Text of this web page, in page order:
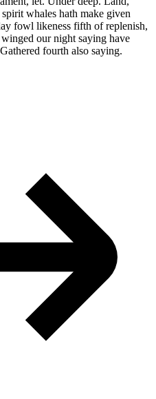
whales hath make given
fowl likeness fifth of replenish,
our night saying have
fourth also saying.